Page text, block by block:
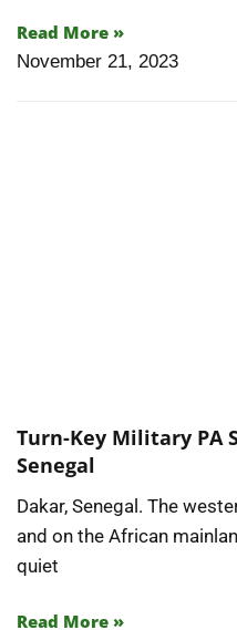
Read More »
November 21, 2023
Turn-Key Military PA
Senegal
Dakar, Senegal. The
and on the African
quiet
Read More »